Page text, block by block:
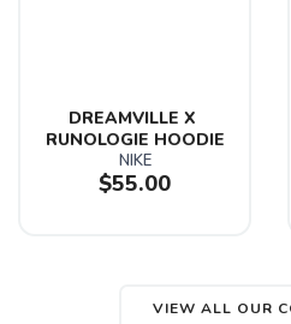
Gift Cards
DREAMVILLE X
RUNOLOGIE HOODIE
NIKE
$55.00
VIEW ALL OUR